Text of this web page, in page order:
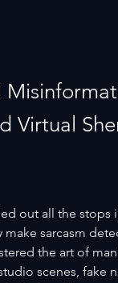
Virtual
out all the stops
sarcasm
the art of
scenes, fake